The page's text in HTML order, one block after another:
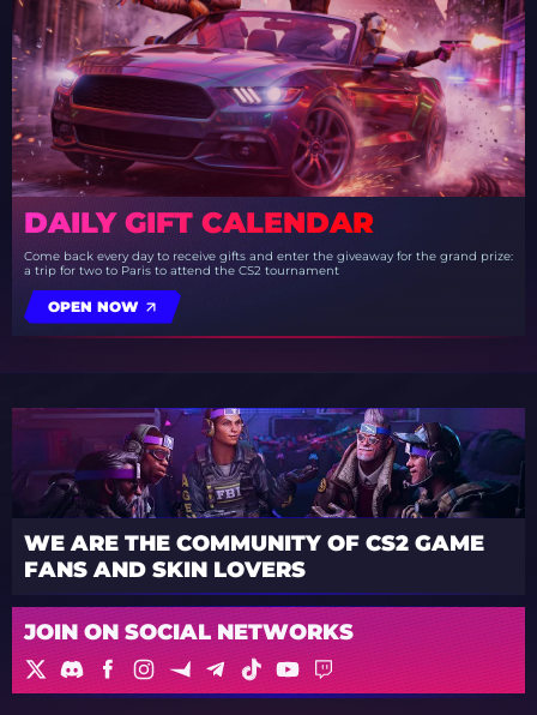
DAILY GIFT CALENDAR
Come back every day to receive gifts and enter the giveaway for the grand prize:
a trip for two to Paris to attend the CS2 tournament
OPEN NOW
WE ARE THE COMMUNITY OF CS2 GAME
FANS AND SKIN LOVERS
JOIN ON SOCIAL NETWORKS